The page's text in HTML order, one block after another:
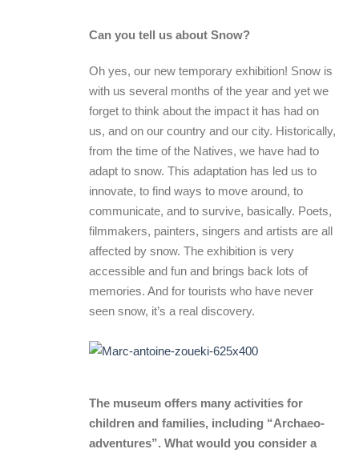
Can you tell us about Snow?
Oh yes, our new temporary exhibition! Snow is
with us several months of the year and yet we
forget to think about the impact it has had on
us, and on our country and our city. Historically,
from the time of the Natives, we have had to
adapt to snow. This adaptation has led us to
innovate, to find ways to move around, to
communicate, and to survive, basically. Poets,
filmmakers, painters, singers and artists are all
affected by snow. The exhibition is very
accessible and fun and brings back lots of
memories. And for tourists who have never
seen snow, it’s a real discovery.
The museum offers many activities for
children and families, including “Archaeo-
adventures”. What would you consider a